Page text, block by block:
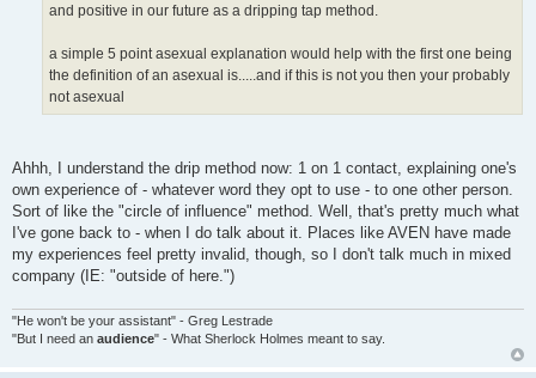
and positive in our future as a dripping tap method.
a simple 5 point asexual explanation would help with the first one being
the definition of an asexual is.....and if this is not you then your probably
not asexual
Ahhh, I understand the drip method now: 1 on 1 contact, explaining one's
own experience of - whatever word they opt to use - to one other person.
Sort of like the "circle of influence" method. Well, that's pretty much what
I've gone back to - when I do talk about it. Places like AVEN have made
my experiences feel pretty invalid, though, so I don't talk much in mixed
company (IE: "outside of here.")
"He won't be your assistant" - Greg Lestrade
"But I need an audience" - What Sherlock Holmes meant to say.